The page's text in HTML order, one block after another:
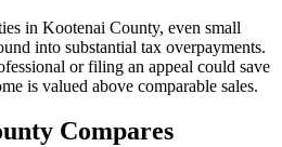
in Kootenai County, even small
into substantial tax overpayments.
or filing an appeal could save
is valued above comparable sales.
Compares